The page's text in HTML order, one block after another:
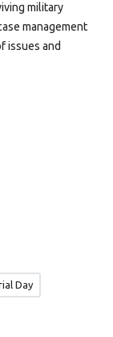
military
management
issues and
Day